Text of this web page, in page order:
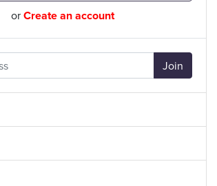
orCreate an account